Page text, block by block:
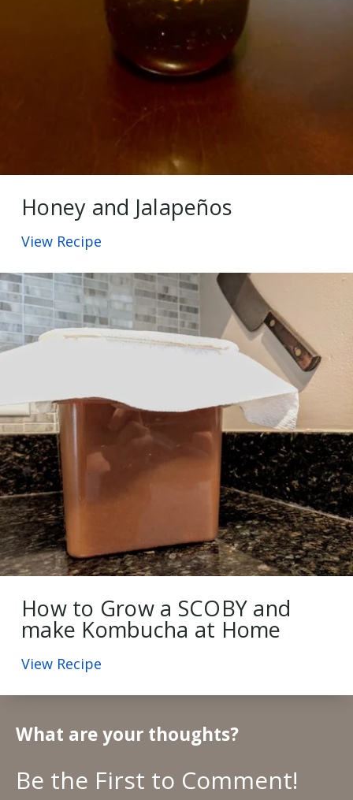
Honey and Jalapeños
View Recipe
How to Grow a SCOBY and
make Kombucha at Home
View Recipe
What are your thoughts?